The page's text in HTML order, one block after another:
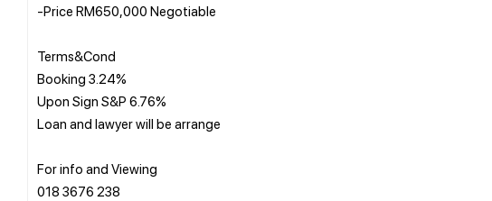
-Price RM650,000 Negotiable
Terms&Cond
Booking 3.24%
Upon Sign S&P 6.76%
Loan and lawyer will be arrange
For info and Viewing
018 3676 238